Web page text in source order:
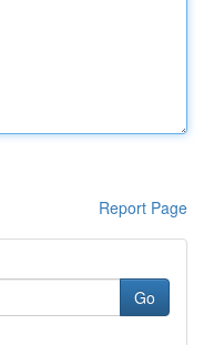
Report Page
Go